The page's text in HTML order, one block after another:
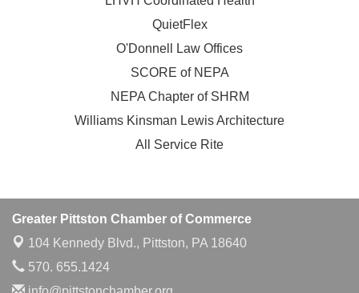
QuietFlex
O'Donnell Law Offices
SCORE of NEPA
NEPA Chapter of SHRM
Williams Kinsman Lewis Architecture
All Service Rite
Greater Pittston Chamber of Commerce
104 Kennedy Blvd., Pittston, PA 18640
570. 655.1424